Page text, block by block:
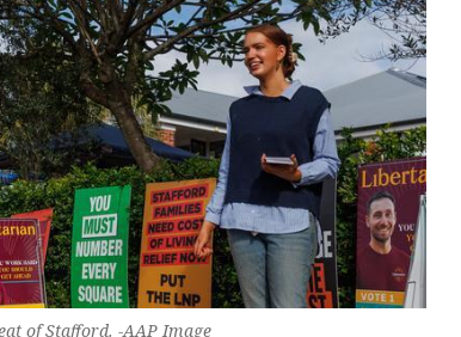
of Stafford. -AAP Image